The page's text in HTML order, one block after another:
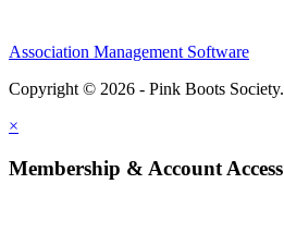
Association Management Software
Copyright © 2026 - Pink Boots Society.
×
Membership & Account Access